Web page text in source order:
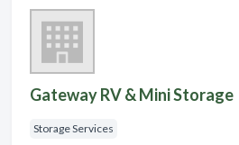
Gateway RV & Mini Storage
Storage Services